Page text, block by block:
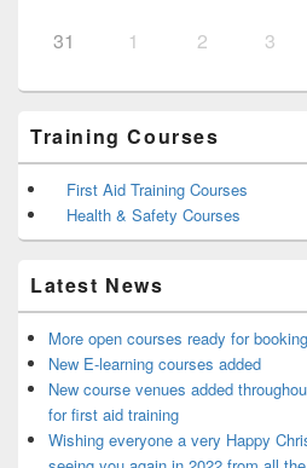
31 1 2 3
Training Courses
First Aid Training Courses
Health & Safety Courses
Latest News
More open courses ready for
New E-learning courses added
New course venues added
for first aid training
Wishing everyone a very Happy